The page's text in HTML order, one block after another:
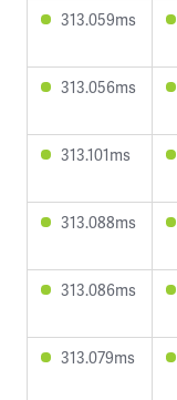
313.059ms
313.056ms
313.101ms
313.088ms
313.086ms
313.079ms